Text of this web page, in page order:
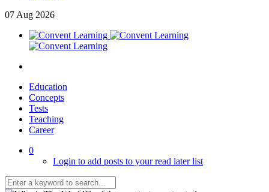
07 Aug 2026
Education
Concepts
Tests
Teaching
Career
0
Login to add posts to your read later list